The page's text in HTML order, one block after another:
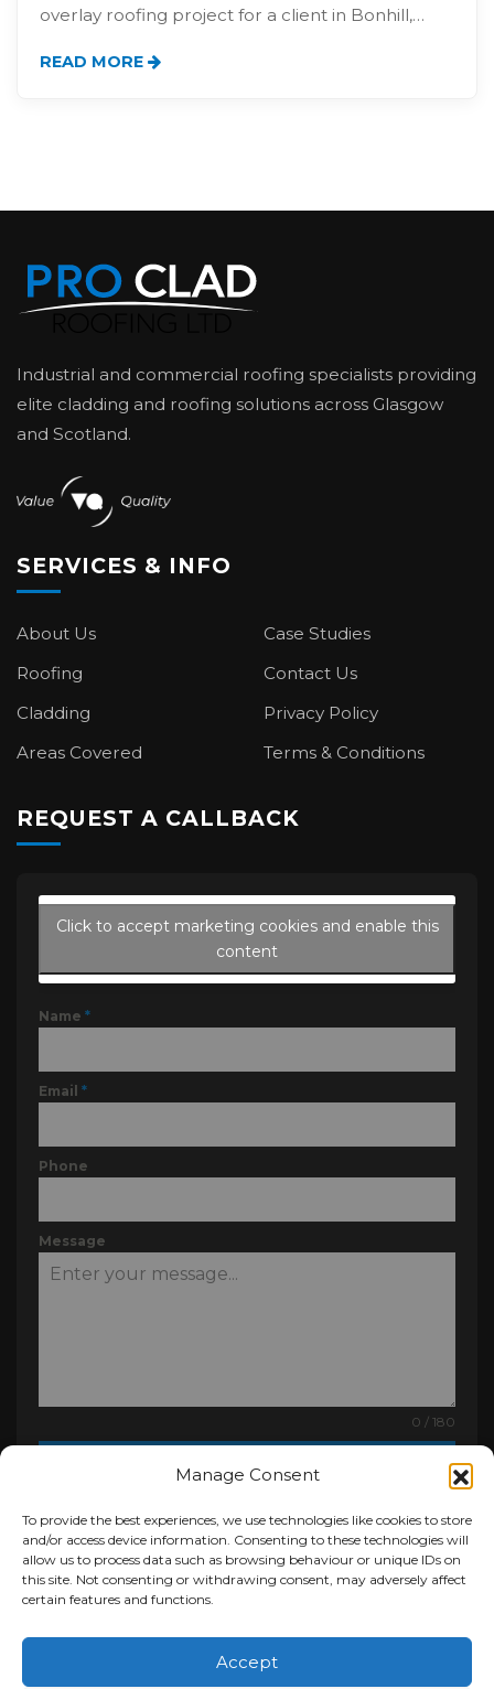
Manage Consent
To provide the best experiences, we use technologies like cookies to store
and/or access device information. Consenting to these technologies will
allow us to process data such as browsing behaviour or unique IDs on
this site. Not consenting or withdrawing consent, may adversely affect
certain features and functions.
Accept
overlay roofing project for a client in Bonhill,…
READ MORE
Industrial and commercial roofing specialists providing
elite cladding and roofing solutions across Glasgow
and Scotland.
SERVICES & INFO
About Us
Roofing
Cladding
Areas Covered
Case Studies
Contact Us
Privacy Policy
Terms & Conditions
REQUEST A CALLBACK
Click to accept marketing cookies and enable this
content
Name *
Email *
Phone
Message
0 / 180
Clarkston Rd